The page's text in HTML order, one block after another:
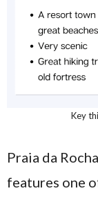
Key
Praia da
features one